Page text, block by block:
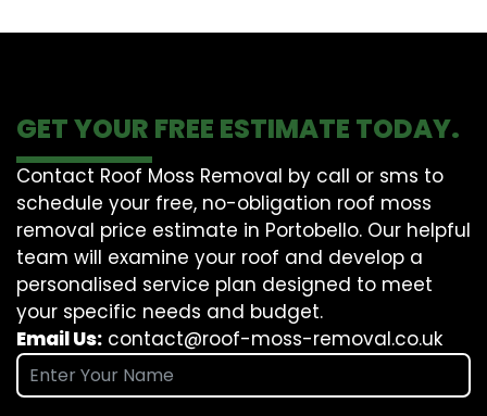
GET YOUR FREE ESTIMATE TODAY.
Contact Roof Moss Removal by call or sms to
schedule your free, no-obligation roof moss
removal price estimate in Portobello. Our helpful
team will examine your roof and develop a
personalised service plan designed to meet
your specific needs and budget.
Email Us: contact@roof-moss-removal.co.uk